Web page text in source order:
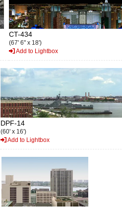
CT-434
(67' 6" x 18')
Add to Lightbox
DPF-14
(60' x 16')
Add to Lightbox